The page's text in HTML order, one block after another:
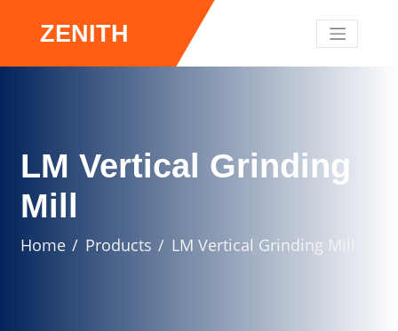
ZENITH
LM Vertical Grinding
Mill
Home Products LM Vertical Grinding Mill